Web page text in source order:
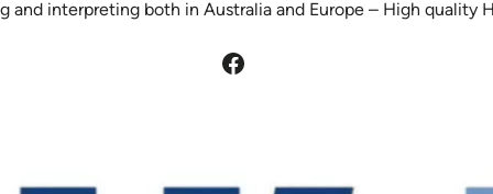
interpreting both in Australia and Europe – High quality
Facebook